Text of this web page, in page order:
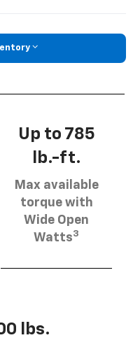
Up to 785
lb.-ft.
Max available
torque with
Wide Open
Watts3
lbs.